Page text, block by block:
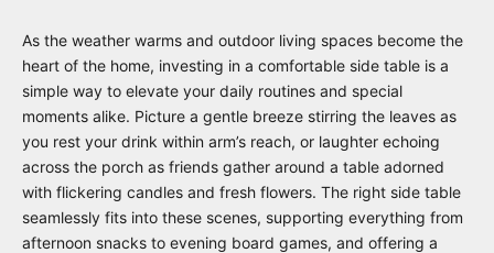
As the weather warms and outdoor living spaces become the
heart of the home, investing in a comfortable side table is a
simple way to elevate your daily routines and special
moments alike. Picture a gentle breeze stirring the leaves as
you rest your drink within arm’s reach, or laughter echoing
across the porch as friends gather around a table adorned
with flickering candles and fresh flowers. The right side table
seamlessly fits into these scenes, supporting everything from
afternoon snacks to evening board games, and offering a